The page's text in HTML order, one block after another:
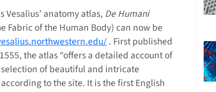
Vesalius’ anatomy atlas, De Humani
Fabric of the Human Body) can now be
. First published
the atlas “offers a detailed account of
of beautiful and intricate
to the site. It is the first English